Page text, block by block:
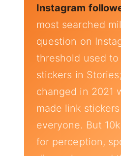
Instagram
most searched
question on
threshold used
stickers in
changed in 2021
made link
everyone. But
for perception,